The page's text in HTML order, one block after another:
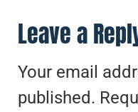
Leave a
Your email
published.